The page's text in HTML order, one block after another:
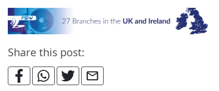
Share this post: